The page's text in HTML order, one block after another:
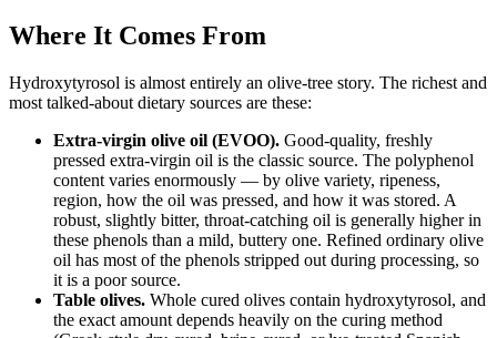
Where It Comes From
Hydroxytyrosol is almost entirely an olive-tree story. The richest and
most talked-about dietary sources are these:
Extra-virgin olive oil (EVOO). Good-quality, freshly
pressed extra-virgin oil is the classic source. The polyphenol
content varies enormously — by olive variety, ripeness,
region, how the oil was pressed, and how it was stored. A
robust, slightly bitter, throat-catching oil is generally higher in
these phenols than a mild, buttery one. Refined ordinary olive
oil has most of the phenols stripped out during processing, so
it is a poor source.
Table olives. Whole cured olives contain hydroxytyrosol, and
the exact amount depends heavily on the curing method